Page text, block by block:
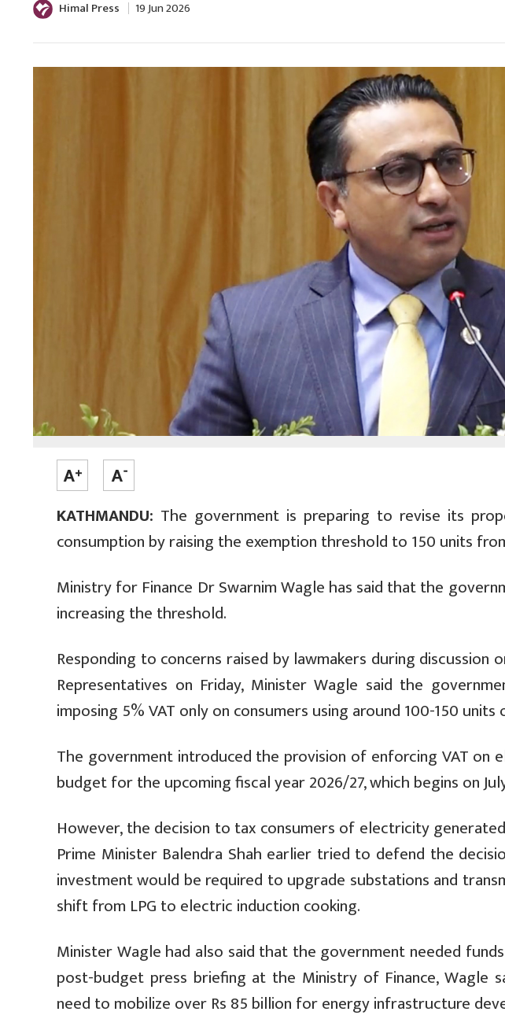
Himal Press 19 Jun 2026
KATHMANDU: The government is preparing to revise its
consumption by raising the exemption threshold to 150 units
Ministry for Finance Dr Swarnim Wagle has said that the
increasing the threshold.
Responding to concerns raised by lawmakers during
Representatives on Friday, Minister Wagle said the
imposing 5% VAT only on consumers using around 100-150
The government introduced the provision of enforcing VAT
budget for the upcoming fiscal year 2026/27, which begins on
However, the decision to tax consumers of electricity
Prime Minister Balendra Shah earlier tried to defend the
investment would be required to upgrade substations and
shift from LPG to electric induction cooking.
Minister Wagle had also said that the government needed
post-budget press briefing at the Ministry of Finance, Wagle
need to mobilize over Rs 85 billion for energy infrastructure